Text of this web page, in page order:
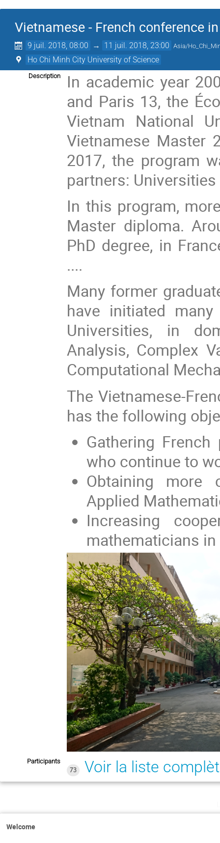
Vietnamese - French conference
9 juil. 2018, 08:00 → 11 juil. 2018, 23:00 Asia/
Ho Chi Minh City University of Science
Description
In academic year
and Paris 13, the
Vietnam National
Vietnamese Master
2017, the program
partners:
In this program,
Master diploma.
PhD degree, in
....
Many former
have initiated
Universities, in
Analysis, Complex
Computational
The Vietnamese-
has the following
Gathering
who continue to
Obtaining more
Applied
Increasing
mathematicians
Participants
73
Voir la liste
Welcome